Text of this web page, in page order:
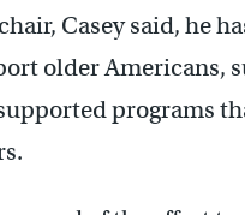
Casey said, he
older Americans,
programs